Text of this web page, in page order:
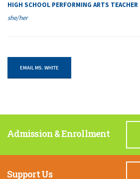
HIGH SCHOOL PERFORMING ARTS TEACHER
she/her
EMAIL MS. WHITE
Admission & Enrollment
Support Us